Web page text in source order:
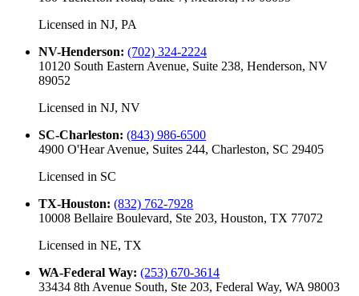
Licensed in NJ, PA
NV-Henderson: (702) 324-2224
10120 South Eastern Avenue, Suite 238, Henderson, NV
89052
Licensed in NJ, NV
SC-Charleston: (843) 986-6500
4900 O'Hear Avenue, Suites 244, Charleston, SC 29405
Licensed in SC
TX-Houston: (832) 762-7928
10008 Bellaire Boulevard, Ste 203, Houston, TX 77072
Licensed in NE, TX
WA-Federal Way: (253) 670-3614
33434 8th Avenue South, Ste 203, Federal Way, WA 98003